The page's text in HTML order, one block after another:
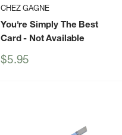
CHEZ GAGNE
You're Simply The Best
Card- Not Available
Sale
$5.95